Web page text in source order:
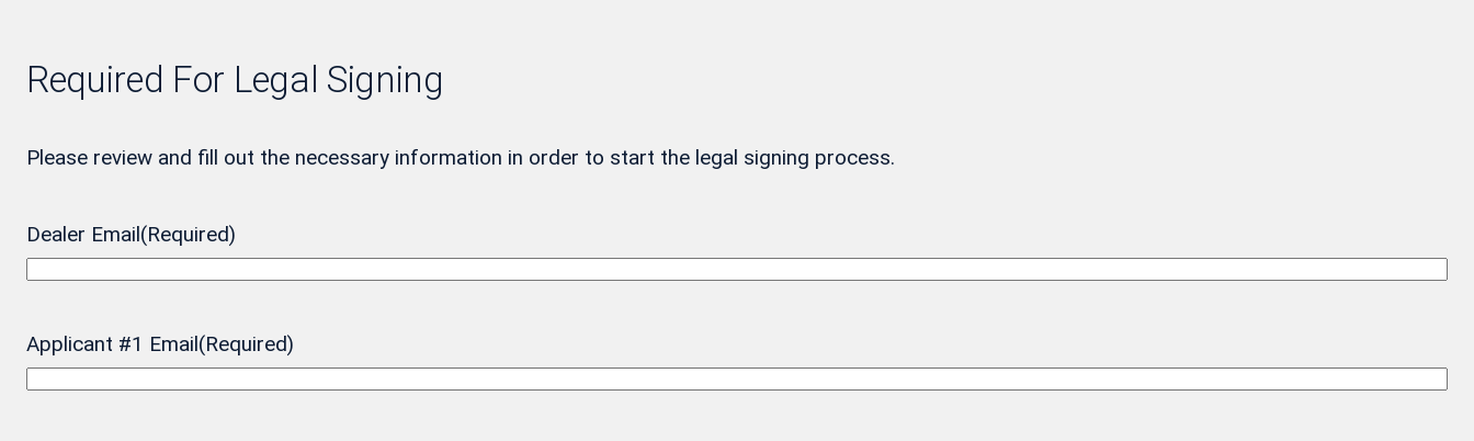
Required For Legal Signing
Please review and fill out the necessary information in order to start the legal signing process.
Dealer Email (Required)
Applicant #1 Email (Required)